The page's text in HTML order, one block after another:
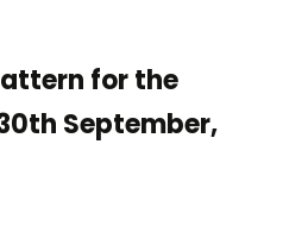
for the
September,